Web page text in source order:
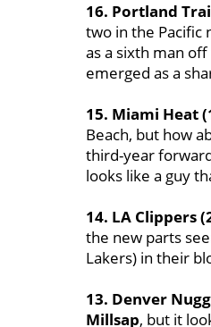
16. Portland
two in the Pacific
as a sixth man
emerged as a
15. Miami Heat
Beach, but how
third-year
looks like a guy
14. LA Clippers
the new parts
Lakers) in their
13. Denver
Millsap, but it